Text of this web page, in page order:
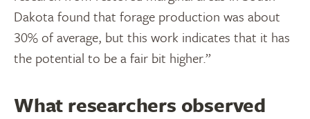
Dakota found that forage production was about
30% of average, but this work indicates that it has
the potential to be a fair bit higher.”
What researchers observed